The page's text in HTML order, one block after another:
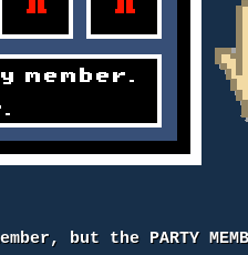
but the PARTY